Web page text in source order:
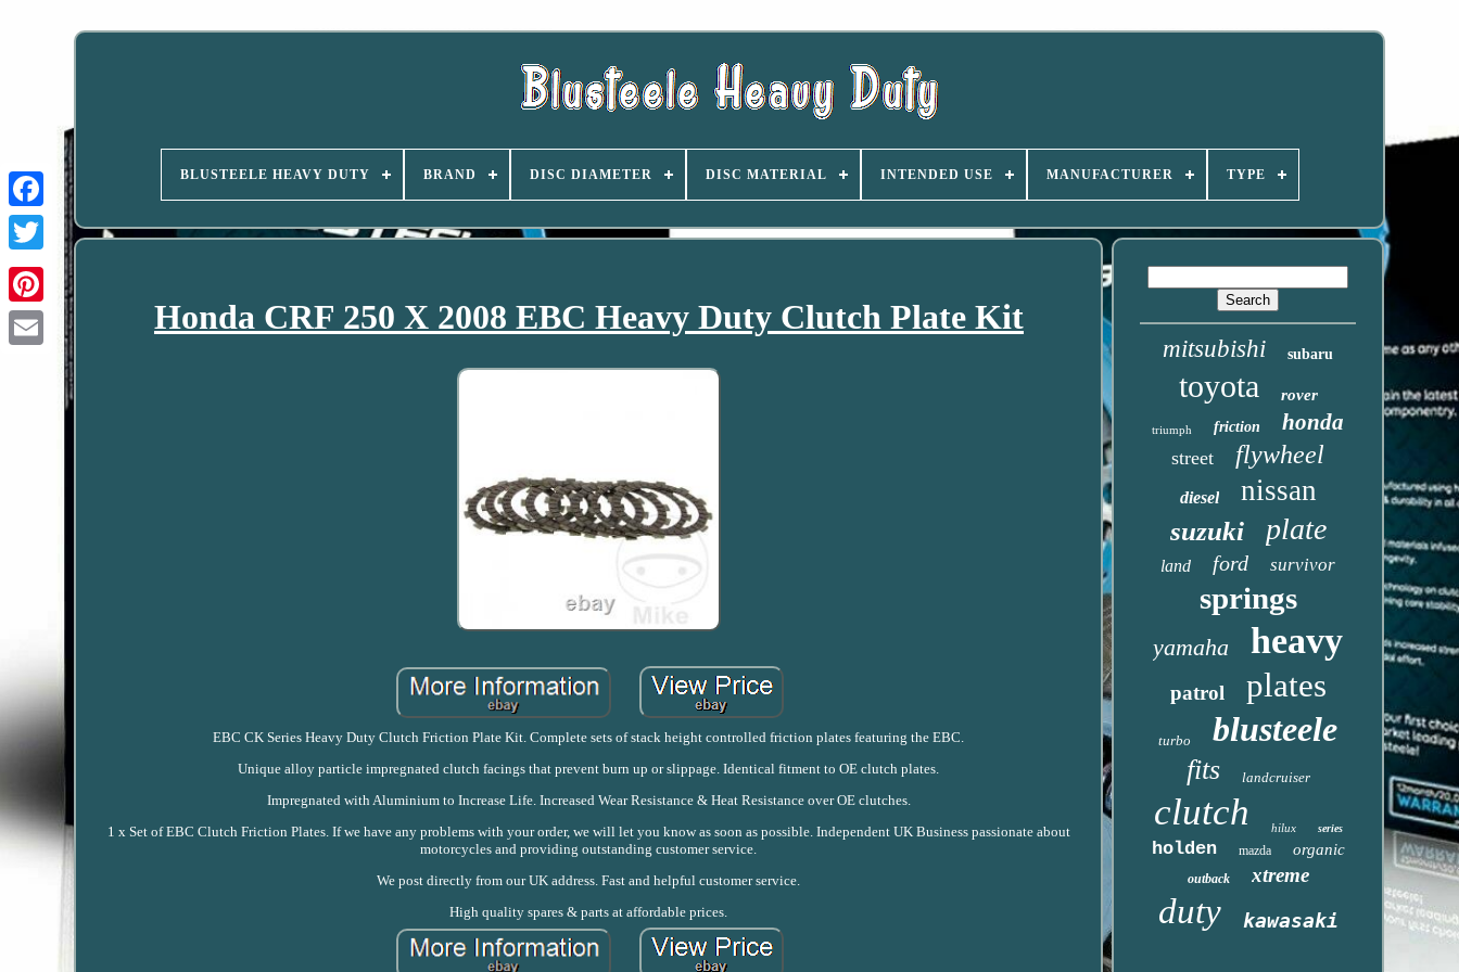
BLUSTEELE HEAVY DUTY BRAND DISC DIAMETER DISC MATERIAL INTENDED USE MANUFACTURER TYPE
Honda CRF 250 X 2008 EBC Heavy Duty Clutch Plate Kit
EBC CK Series Heavy Duty Clutch Friction Plate Kit. Complete sets of stack height controlled friction plates featuring the EBC.
Unique alloy particle impregnated clutch facings that prevent burn up or slippage. Identical fitment to OE clutch plates.
Impregnated with Aluminium to Increase Life. Increased Wear Resistance & Heat Resistance over OE clutches.
1 x Set of EBC Clutch Friction Plates. If we have any problems with your order, we will let you know as soon as possible. Independent UK Business passionate about
motorcycles and providing outstanding customer service.
We post directly from our UK address. Fast and helpful customer service.
High quality spares & parts at affordable prices.
mitsubishi subaru
toyota rover
triumph friction honda
street flywheel
diesel nissan
suzuki plate
land ford survivor
springs
yamaha heavy
patrol plates
turbo blusteele
fits landcruiser
clutch hilux series
holden mazda organic
outback xtreme
duty kawasaki